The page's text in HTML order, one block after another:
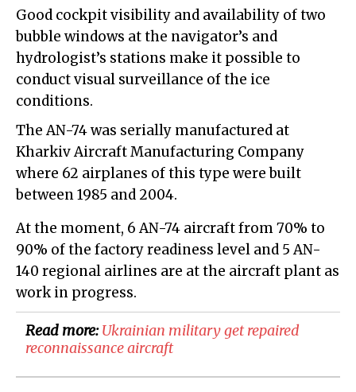
Good cockpit visibility and availability of two
bubble windows at the navigator’s and
hydrologist’s stations make it possible to
conduct visual surveillance of the ice
conditions.
The AN-74 was serially manufactured at
Kharkiv Aircraft Manufacturing Company
where 62 airplanes of this type were built
between 1985 and 2004.
At the moment, 6 AN-74 aircraft from 70% to
90% of the factory readiness level and 5 AN-
140 regional airlines are at the aircraft plant as
work in progress.
Read more:Ukrainian military get repaired
reconnaissance aircraft